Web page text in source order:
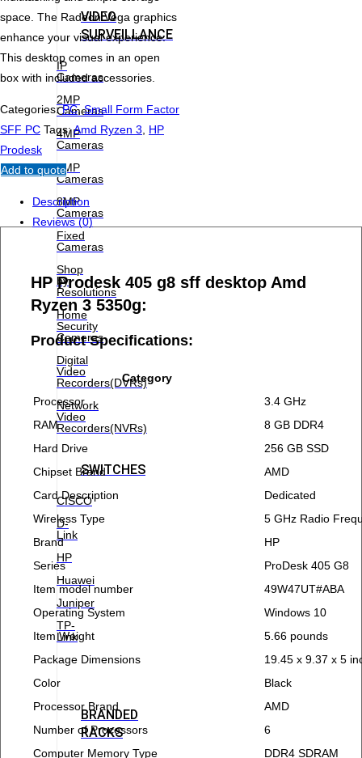
VIDEO
SURVEILLANCE
IP
Cameras
2MP
Cameras
4MP
Cameras
6MP
Cameras
8MP
Cameras
Fixed
Cameras
Shop
by
Resolutions
Home
Security
Cameras
Digital
Video
Recorders(DVRs)
Network
Video
Recorders(NVRs)
SWITCHES
CISCO
D-
Link
HP
Huawei
Juniper
TP-
Link
BRANDED
RACKS
space. The Radeon Vega graphics
enhance your visual experience.
This desktop comes in an open
box with included accessories.
Categories:PC,Small Form Factor
SFF PC Tags:Amd Ryzen 3
HP
Prodesk
Add to quote
Description
Reviews (0)
HP Prodesk 405 g8 sff desktop Amd
Ryzen 3 5350g:
Product Specifications:
Category
Processor
3.4 GHz
RAM
8 GB DDR4
Hard Drive
256 GB SSD
Chipset Brand
AMD
Card Description
Dedicated
Wireless Type
5 GHz Radio
Brand
HP
Series
ProDesk 405 G8
Item model number
49W47UT#ABA
Operating System
Windows 10
Item Weight
5.66 pounds
Package Dimensions
19.45 x 9.37 x 5
Color
Black
Processor Brand
AMD
Number of Processors
6
Computer Memory Type
DDR4 SDRAM